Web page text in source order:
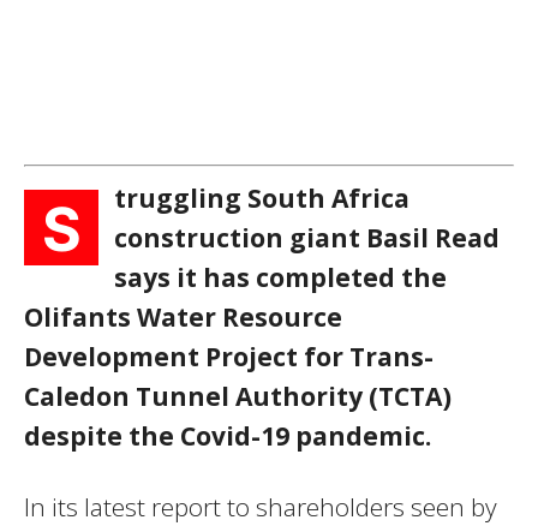
S
truggling South Africa
construction giant Basil Read
says it has completed the
Olifants Water Resource
Development Project for Trans-
Caledon Tunnel Authority (TCTA)
despite the Covid-19 pandemic.
In its latest report to shareholders seen by